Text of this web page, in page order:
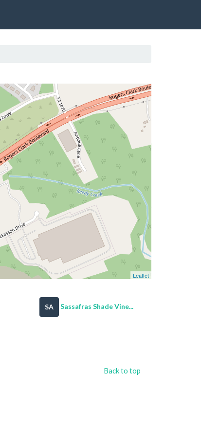
Leaflet
SA Sassafras Shade Vine...
Back to top